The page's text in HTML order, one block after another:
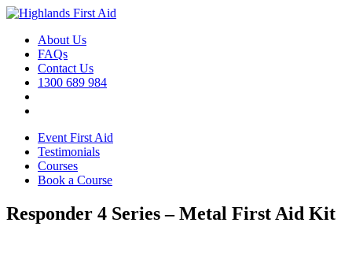
About Us
FAQs
Contact Us
1300 689 984
Event First Aid
Testimonials
Courses
Book a Course
Responder 4 Series – Metal First Aid Kit